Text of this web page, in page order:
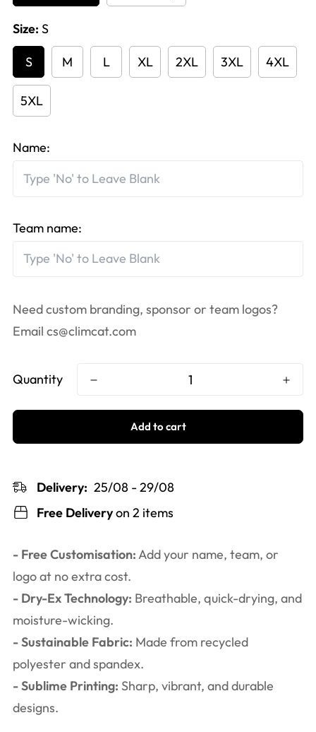
Size: S
S M L XL 2XL 3XL 4XL
5XL
Name:
Team name:
Need custom branding, sponsor or team logos?
Email cs@climcat.com
Quantity
Add to cart
Delivery: 25/08 - 29/08
Free Deliveryon 2 items
- Free Customisation:Add your name, team, or
logo at no extra cost.
- Dry-Ex Technology: Breathable, quick-drying, and
moisture-wicking.
- Sustainable Fabric: Made from recycled
polyester and spandex.
- Sublime Printing: Sharp, vibrant, and durable
designs.